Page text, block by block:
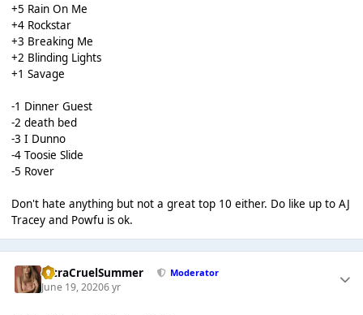
+5 Rain On Me
+4 Rockstar
+3 Breaking Me
+2 Blinding Lights
+1 Savage
-1 Dinner Guest
-2 death bed
-3 I Dunno
-4 Toosie Slide
-5 Rover
Don't hate anything but not a great top 10 either. Do like up to AJ
Tracey and Powfu is ok.
UltraCruelSummer Moderator
June 19, 20206 yr